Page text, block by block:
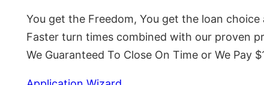
You get the Freedom, You get the loan
Faster turn times combined with our proven
We Guaranteed To Close On Time or We Pay